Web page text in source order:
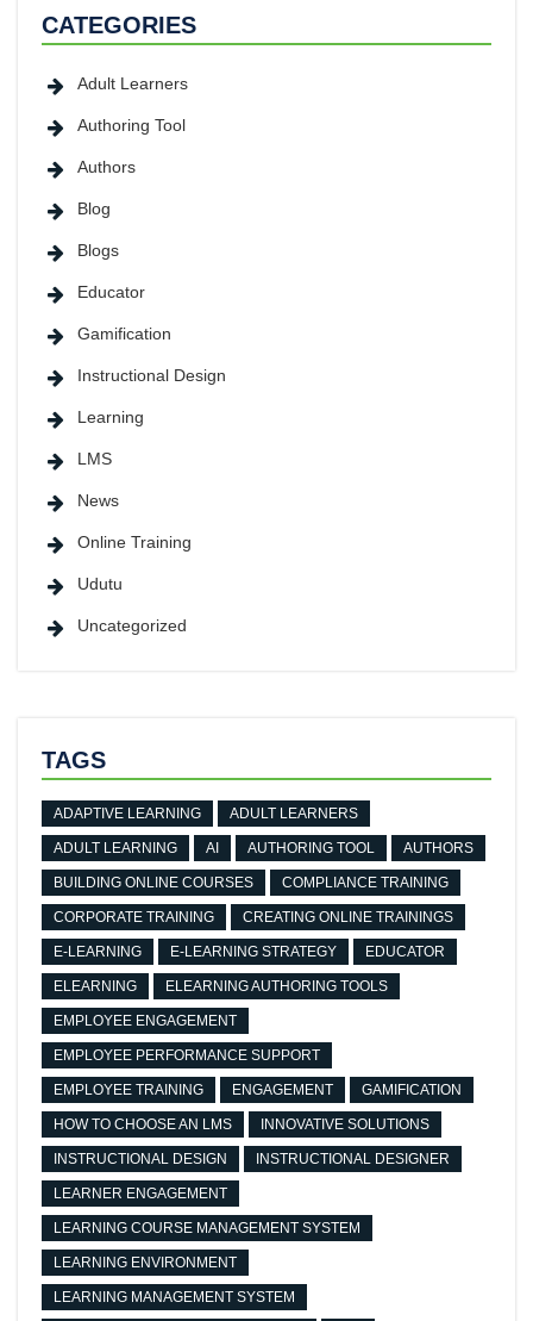
CATEGORIES
Adult Learners
Authoring Tool
Authors
Blog
Blogs
Educator
Gamification
Instructional Design
Learning
LMS
News
Online Training
Udutu
Uncategorized
TAGS
ADAPTIVE LEARNING ADULT LEARNERS
ADULT LEARNING AI AUTHORING TOOL AUTHORS
BUILDING ONLINE COURSES COMPLIANCE TRAINING
CORPORATE TRAINING CREATING ONLINE TRAININGS
E-LEARNING E-LEARNING STRATEGY EDUCATOR
ELEARNING ELEARNING AUTHORING TOOLS
EMPLOYEE ENGAGEMENT
EMPLOYEE PERFORMANCE SUPPORT
EMPLOYEE TRAINING ENGAGEMENT GAMIFICATION
HOW TO CHOOSE AN LMS INNOVATIVE SOLUTIONS
INSTRUCTIONAL DESIGN INSTRUCTIONAL DESIGNER
LEARNER ENGAGEMENT
LEARNING COURSE MANAGEMENT SYSTEM
LEARNING ENVIRONMENT
LEARNING MANAGEMENT SYSTEM